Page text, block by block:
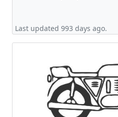
Last updated 993 days ago.